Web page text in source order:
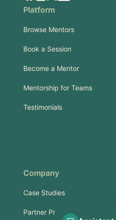
Platform
Browse Mentors
Book a Session
Become a Mentor
Mentorship for Teams
Testimonials
Company
Case Studies
Partner Program